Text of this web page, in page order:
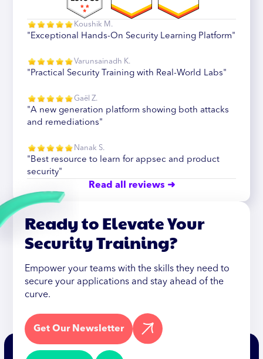
Koushik M.
"Exceptional Hands-On Security Learning Platform"
Varunsainadh K.
"Practical Security Training with Real-World Labs"
Gaël Z.
"A new generation platform showing both attacks
and remediations"
Nanak S.
"Best resource to learn for appsec and product
security"
Read all reviews ➜
Ready to Elevate Your
Security Training?
Empower your teams with the skills they need to
secure your applications and stay ahead of the
curve.
Get Our Newsletter